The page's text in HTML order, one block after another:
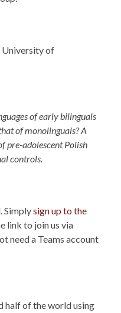
University of
of early bilinguals
of monolinguals? A
pre-adolescent Polish
controls.
Simplysign up to the
link to join us via
need a Teams account
half of the world using